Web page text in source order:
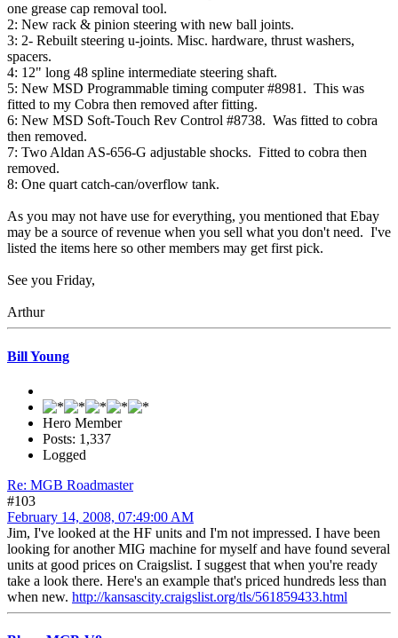
one grease cap removal tool.
2: New rack & pinion steering with new ball joints.
3: 2- Rebuilt steering u-joints. Misc. hardware, thrust washers,
spacers.
4: 12" long 48 spline intermediate steering shaft.
5: New MSD Programmable timing computer #8981. This was
fitted to my Cobra then removed after fitting.
6: New MSD Soft-Touch Rev Control #8738. Was fitted to cobra
then removed.
7: Two Aldan AS-656-G adjustable shocks. Fitted to cobra then
removed.
8: One quart catch-can/overflow tank.
As you may not have use for everything, you mentioned that Ebay
may be a source of revenue when you sell what you don't need. I've
listed the items here so other members may get first pick.
See you Friday,
Arthur
Bill Young
Hero Member
Posts: 1,337
Logged
Re: MGB Roadmaster
#103
February 14, 2008, 07:49:00 AM
Jim, I've looked at the HF units and I'm not impressed. I have been
looking for another MIG machine for myself and have found several
units at good prices on Craigslist. I suggest that when you're ready
take a look there. Here's an example that's priced hundreds less than
when new. http://kansascity.craigslist.org/tls/561859433.html